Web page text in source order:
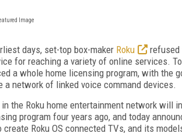
days, set-top box-maker Roku
refused
for reaching a variety of online services.
a whole home licensing program, with the
a network of linked voice command devices.
the Roku home entertainment network will
program four years ago, and today
create Roku OS connected TVs, and its